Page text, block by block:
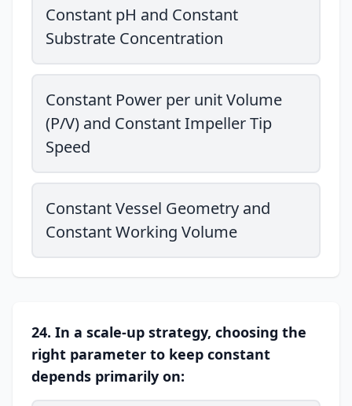
Constant pH and Constant
Substrate Concentration
Constant Power per unit Volume
(P/V) and Constant Impeller Tip
Speed
Constant Vessel Geometry and
Constant Working Volume
24. In a scale-up strategy, choosing the
right parameter to keep constant
depends primarily on: